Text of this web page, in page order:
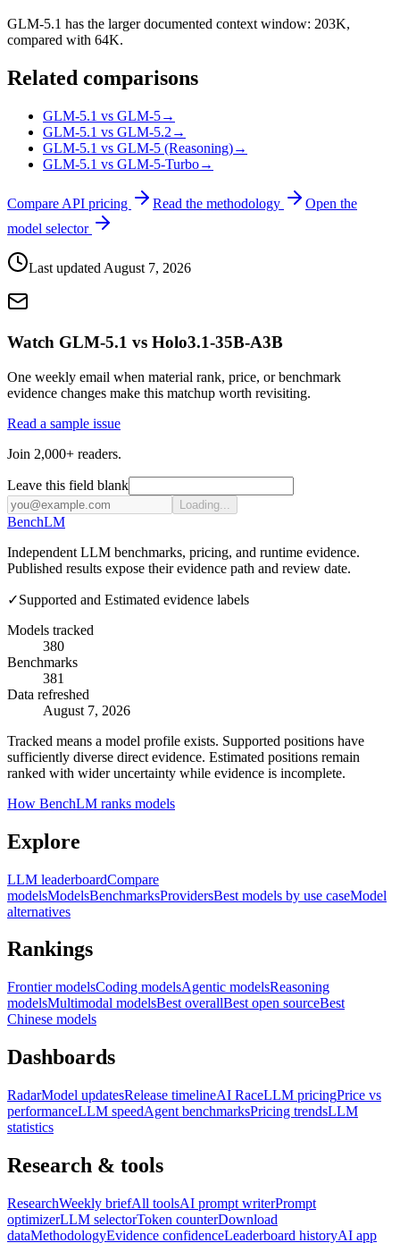
GLM-5.1 has the larger documented context window: 203K,
compared with 64K.
Related comparisons
GLM-5.1 vs GLM-5→
GLM-5.1 vs GLM-5.2 →
GLM-5.1 vs GLM-5 (Reasoning)→
GLM-5.1 vs GLM-5-Turbo→
Compare API pricing Read the methodology
Open the
model selector
Last updated August 7, 2026
Watch GLM-5.1 vs Holo3.1-35B-A3B
One weekly email when material rank, price, or benchmark
evidence changes make this matchup worth revisiting.
Read a sample issue
Join 2,000+ readers.
Leave this field blank
Loading...
BenchLM
Independent LLM benchmarks, pricing, and runtime evidence.
Published results expose their evidence path and review date.
✓Supported and Estimated evidence labels
Models tracked
380
Benchmarks
381
Data refreshed
August 7, 2026
Tracked means a model profile exists. Supported positions have
sufficiently diverse direct evidence. Estimated positions remain
ranked with wider uncertainty while evidence is incomplete.
How BenchLM ranks models
Explore
LLM leaderboardCompare
modelsModelsBenchmarksProvidersBest models by use caseModel
alternatives
Rankings
Frontier modelsCoding modelsAgentic modelsReasoning
modelsMultimodal modelsBest overallBest open sourceBest
Chinese models
Dashboards
RadarModel updatesRelease timelineAI RaceLLM pricingPrice vs
performanceLLM speedAgent benchmarksPricing trendsLLM
statistics
Research & tools
ResearchWeekly briefAll toolsAI prompt writerPrompt
optimizerLLM selectorToken counterDownload
dataMethodologyEvidence confidenceLeaderboard historyAI app